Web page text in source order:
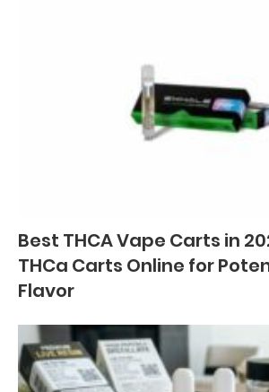
Best THCA Vape Carts in
THCa Carts Online for
Flavor